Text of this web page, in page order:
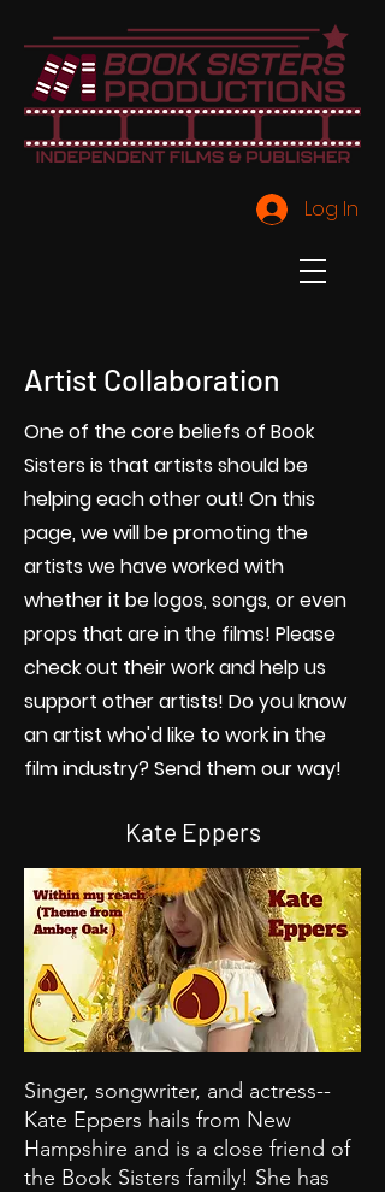
Log In
Artist Collaboration
One of the core beliefs of Book
Sisters is that artists should be
helping each other out! On this
page, we will be promoting the
artists we have worked with
whether it be logos, songs, or even
props that are in the films! Please
check out their work and help us
support other artists! Do you know
an artist who'd like to work in the
film industry? Send them our way!
Kate Eppers
Singer, songwriter, and actress--
Kate Eppers hails from New
Hampshire and is a close friend of
the Book Sisters family! She has